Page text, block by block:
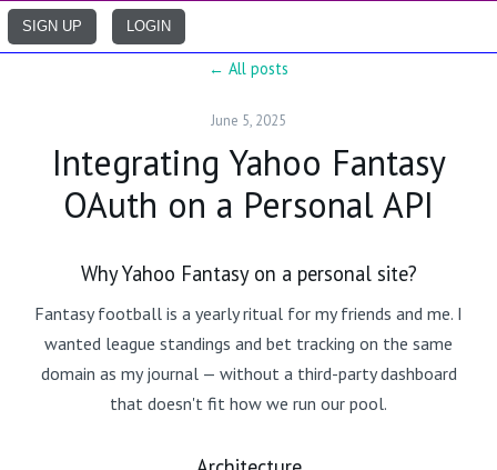
SIGN UP LOGIN
← All posts
June 5, 2025
Integrating Yahoo Fantasy
OAuth on a Personal API
Why Yahoo Fantasy on a personal site?
Fantasy football is a yearly ritual for my friends and me. I
wanted league standings and bet tracking on the same
domain as my journal — without a third-party dashboard
that doesn't fit how we run our pool.